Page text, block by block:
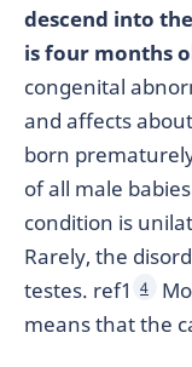
descend into
is four months
congenital
and affects
born
of all male
condition is
Rarely, the
testes. ref1 4
means that the